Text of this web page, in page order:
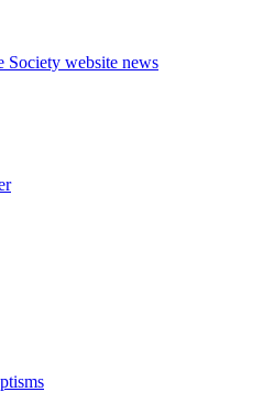
Society website news